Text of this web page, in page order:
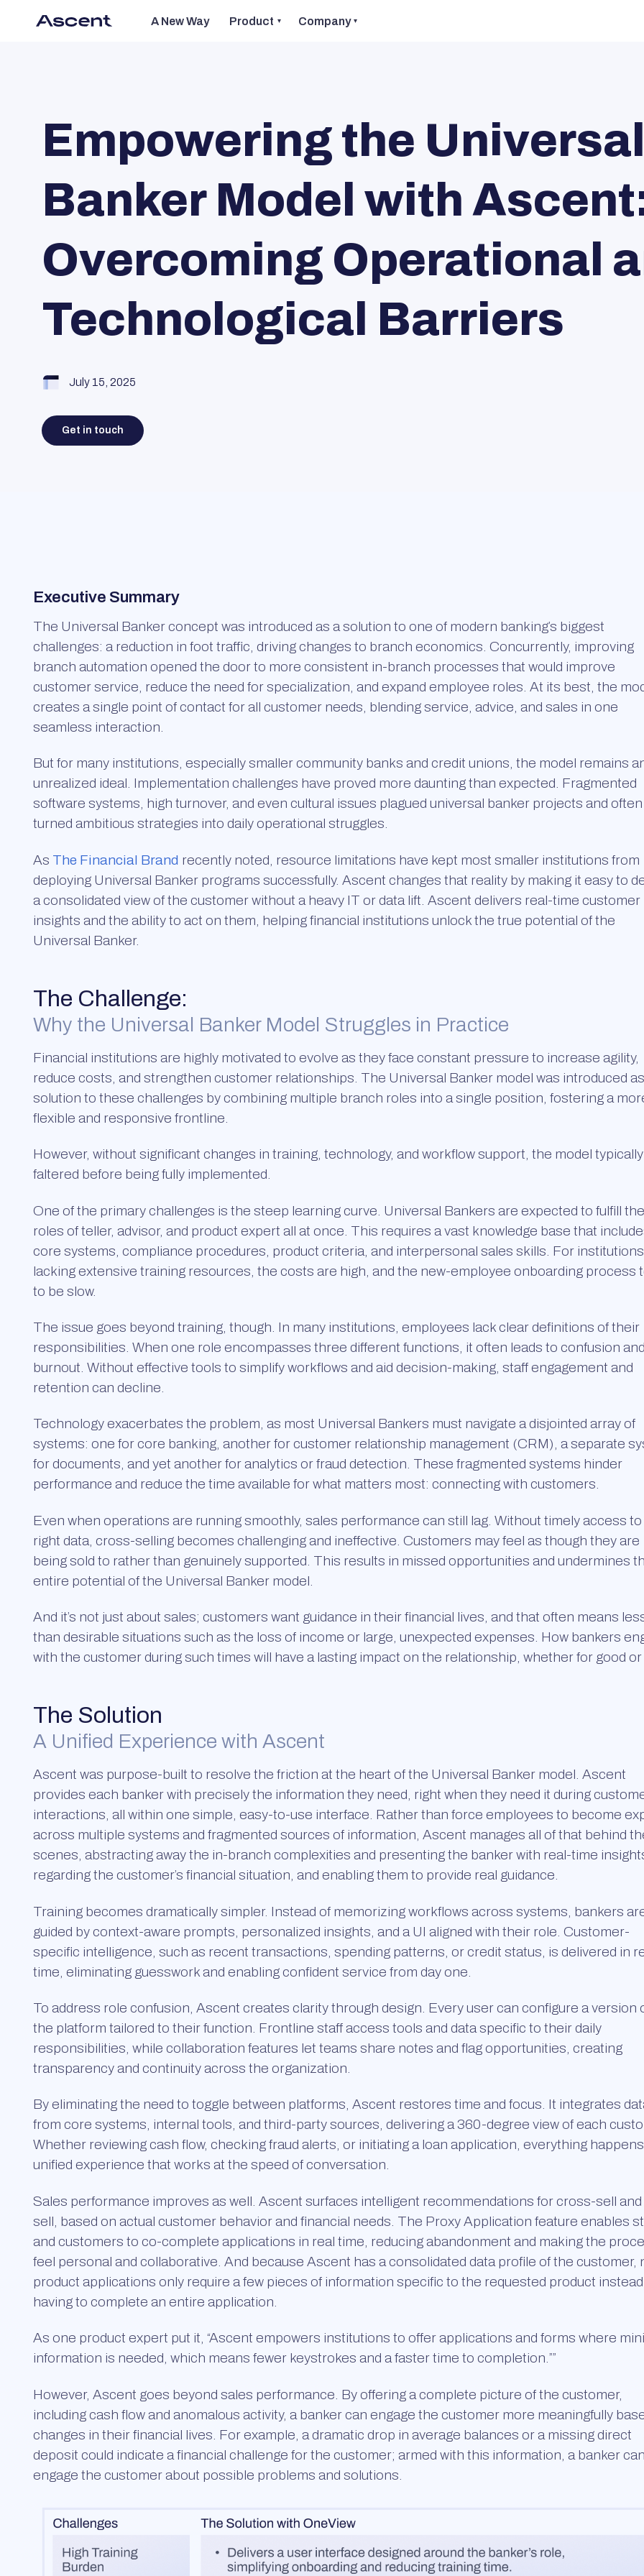
A New Way Product Company
Empowering the Universal
Banker Model with
Overcoming Operational
Technological Barriers
July 15, 2025
Get in touch
Executive Summary
The Universal Banker concept was introduced as a solution to one of modern banking’s biggest
challenges: a reduction in foot traffic, driving changes to branch economics. Concurrently, improving
branch automation opened the door to more consistent in-branch processes that would improve
customer service, reduce the need for specialization, and expand employee roles. At its best, the
creates a single point of contact for all customer needs, blending service, advice, and sales in one
seamless interaction.
But for many institutions, especially smaller community banks and credit unions, the model remains
unrealized ideal. Implementation challenges have proved more daunting than expected. Fragmented
software systems, high turnover, and even cultural issues plagued universal banker projects and often
turned ambitious strategies into daily operational struggles.
As The Financial Brand recently noted, resource limitations have kept most smaller institutions from
deploying Universal Banker programs successfully. Ascent changes that reality by making it easy to
a consolidated view of the customer without a heavy IT or data lift. Ascent delivers real-time customer
insights and the ability to act on them, helping financial institutions unlock the true potential of the
Universal Banker.
The Challenge:
Why the Universal Banker Model Struggles in Practice
Financial institutions are highly motivated to evolve as they face constant pressure to increase agility,
reduce costs, and strengthen customer relationships. The Universal Banker model was introduced
solution to these challenges by combining multiple branch roles into a single position, fostering a
flexible and responsive frontline.
However, without significant changes in training, technology, and workflow support, the model typically
faltered before being fully implemented.
One of the primary challenges is the steep learning curve. Universal Bankers are expected to fulfill the
roles of teller, advisor, and product expert all at once. This requires a vast knowledge base that
core systems, compliance procedures, product criteria, and interpersonal sales skills. For institutions
lacking extensive training resources, the costs are high, and the new-employee onboarding process
to be slow.
The issue goes beyond training, though. In many institutions, employees lack clear definitions of their
responsibilities. When one role encompasses three different functions, it often leads to confusion and
burnout. Without effective tools to simplify workflows and aid decision-making, staff engagement and
retention can decline.
Technology exacerbates the problem, as most Universal Bankers must navigate a disjointed array of
systems: one for core banking, another for customer relationship management (CRM), a separate
for documents, and yet another for analytics or fraud detection. These fragmented systems hinder
performance and reduce the time available for what matters most: connecting with customers.
Even when operations are running smoothly, sales performance can still lag. Without timely access
right data, cross-selling becomes challenging and ineffective. Customers may feel as though they are
being sold to rather than genuinely supported. This results in missed opportunities and undermines
entire potential of the Universal Banker model.
And it’s not just about sales; customers want guidance in their financial lives, and that often means
than desirable situations such as the loss of income or large, unexpected expenses. How bankers
with the customer during such times will have a lasting impact on the relationship, whether for good or
The Solution
A Unified Experience with Ascent
Ascent was purpose-built to resolve the friction at the heart of the Universal Banker model. Ascent
provides each banker with precisely the information they need, right when they need it during
interactions, all within one simple, easy-to-use interface. Rather than force employees to become
across multiple systems and fragmented sources of information, Ascent manages all of that behind
scenes, abstracting away the in-branch complexities and presenting the banker with real-time
regarding the customer’s financial situation, and enabling them to provide real guidance.
Training becomes dramatically simpler. Instead of memorizing workflows across systems, bankers
guided by context-aware prompts, personalized insights, and a UI aligned with their role. Customer-
specific intelligence, such as recent transactions, spending patterns, or credit status, is delivered in
time, eliminating guesswork and enabling confident service from day one.
To address role confusion, Ascent creates clarity through design. Every user can configure a version
the platform tailored to their function. Frontline staff access tools and data specific to their daily
responsibilities, while collaboration features let teams share notes and flag opportunities, creating
transparency and continuity across the organization.
By eliminating the need to toggle between platforms, Ascent restores time and focus. It integrates
from core systems, internal tools, and third-party sources, delivering a 360-degree view of each
Whether reviewing cash flow, checking fraud alerts, or initiating a loan application, everything
unified experience that works at the speed of conversation.
Sales performance improves as well. Ascent surfaces intelligent recommendations for cross-sell and
sell, based on actual customer behavior and financial needs. The Proxy Application feature enables
and customers to co-complete applications in real time, reducing abandonment and making the
feel personal and collaborative. And because Ascent has a consolidated data profile of the customer,
product applications only require a few pieces of information specific to the requested product
having to complete an entire application.
As one product expert put it, “Ascent empowers institutions to offer applications and forms where
information is needed, which means fewer keystrokes and a faster time to completion.””
However, Ascent goes beyond sales performance. By offering a complete picture of the customer,
including cash flow and anomalous activity, a banker can engage the customer more meaningfully
changes in their financial lives. For example, a dramatic drop in average balances or a missing direct
deposit could indicate a financial challenge for the customer; armed with this information, a banker can
engage the customer about possible problems and solutions.